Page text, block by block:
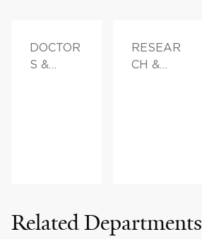
DOCTOR
S &
RESEAR
CH &
Related Departments